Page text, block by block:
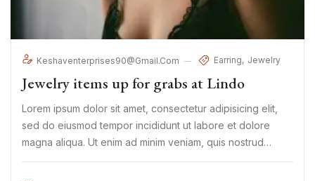
Keshaventerprises90@gmail.com Earring Jewelry
Jewelry items up for grabs at Lindo
Lorem ipsum dolor sit amet, consectetur adipisicing elit,
sed do eiusmod tempor incididunt ut labore et dolore
magna aliqua. Ut enim ad minim veniam, quis nostrud
exercitation ullamco laboris nisi ut aliquip ex ea commodo